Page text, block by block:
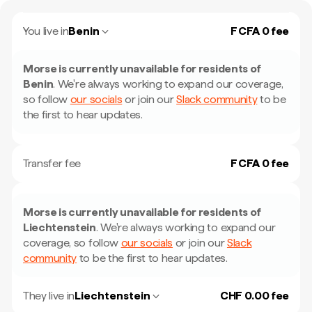
You live inBenin F CFA 0 fee
Morse is currently unavailable for residents of
Benin. We're always working to expand our coverage,
so follow our socials or join ourSlack communityto be
the first to hear updates.
Transfer fee F CFA 0 fee
Morse is currently unavailable for residents of
Liechtenstein. We're always working to expand our
coverage, so follow our socials or join ourSlack
community to be the first to hear updates.
They live inLiechtenstein CHF 0.00 fee